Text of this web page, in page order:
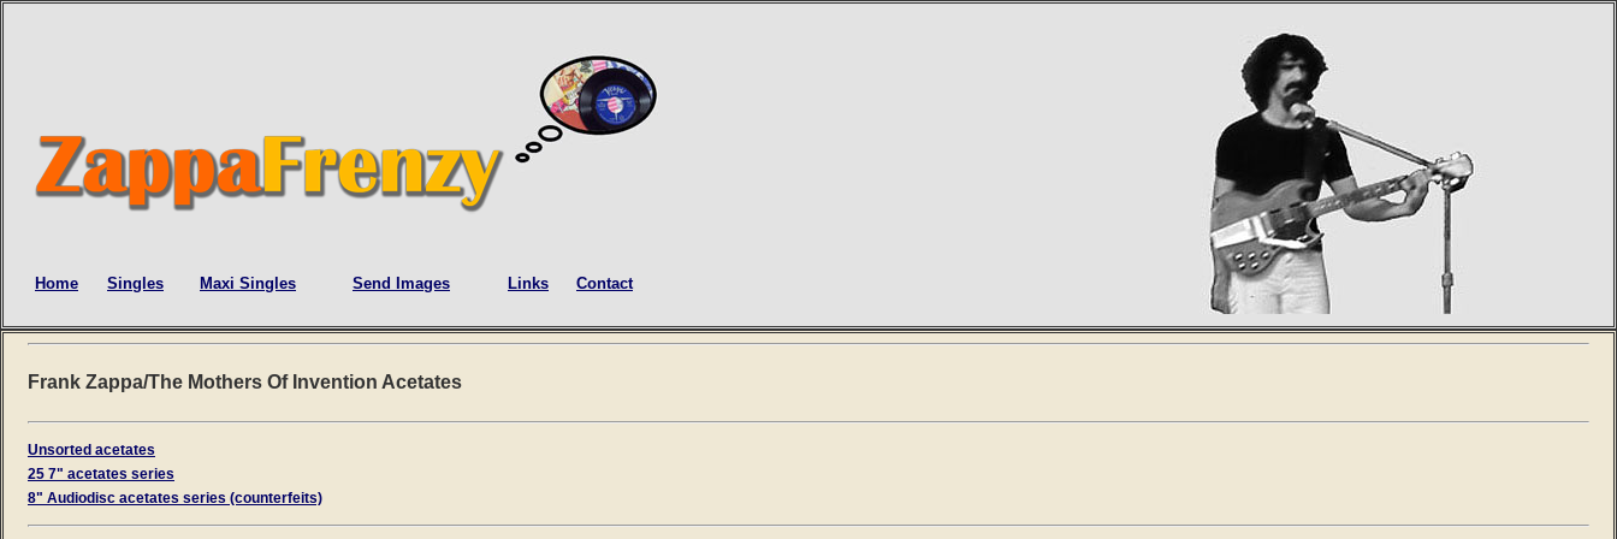
Home Singles Maxi Singles Send Images Links Contact
Frank Zappa/The Mothers Of Invention Acetates
Unsorted acetates
25 7" acetates series
8" Audiodisc acetates series (counterfeits)